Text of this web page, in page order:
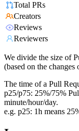
Total PRs
Creators
Reviews
Reviewers
We divide the size of
(based on the
The time of a Pull
p25/p75: 25%/75%
minute/hour/day.
e.g. p25: 1h means